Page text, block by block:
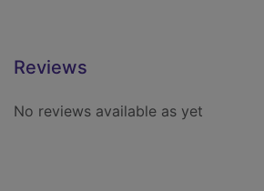
Reviews
No reviews available as yet